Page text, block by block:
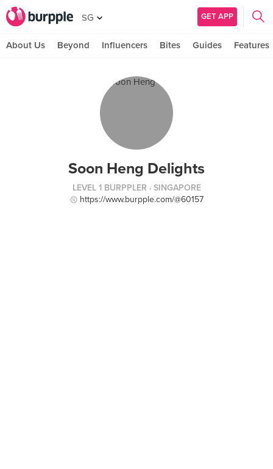
SG GET APP
About Us Beyond Influencers Bites Guides Features
Soon Heng Delights
LEVEL 1 BURPPLER · SINGAPORE
https://www.burpple.com/@60157